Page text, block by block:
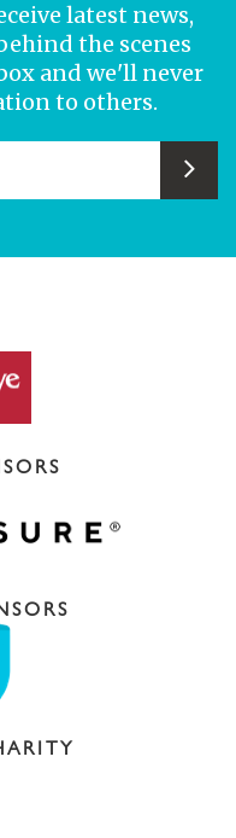
latest news,
the scenes
and we'll never
to others.